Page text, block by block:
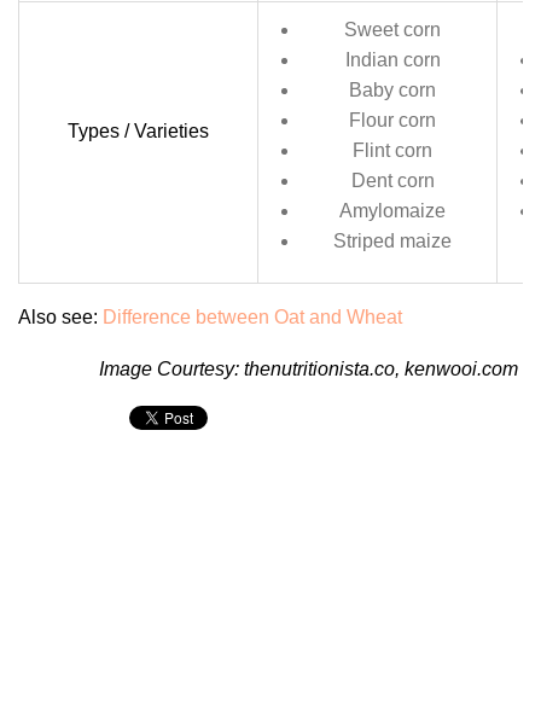
Types / Varieties
Sweet corn
Indian corn
Baby corn
Flour corn
Flint corn
Dent corn
Amylomaize
Striped maize
Also see: Difference between Oat and Wheat
Image Courtesy: thenutritionista.co, kenwooi.com